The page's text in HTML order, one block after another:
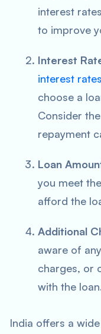
interest
to improve
Interest
interest rates
choose a
Consider
repayment
Loan
you meet the
afford the
Additional
aware of
charges, or
with the
India offers a